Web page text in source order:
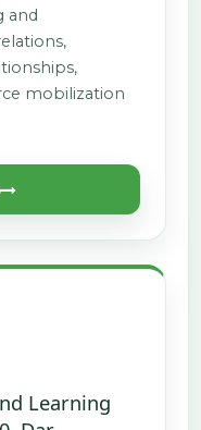
and
mobilization
Learning